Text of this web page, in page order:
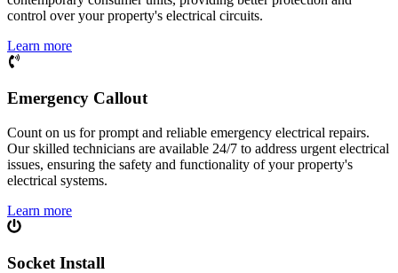
control over your property's electrical circuits.
Learn more
Emergency Callout
Count on us for prompt and reliable emergency electrical repairs.
Our skilled technicians are available 24/7 to address urgent electrical
issues, ensuring the safety and functionality of your property's
electrical systems.
Learn more
Socket Install